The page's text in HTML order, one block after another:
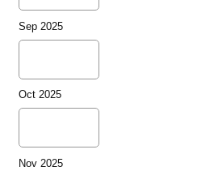
Sep 2025
Oct 2025
Nov 2025